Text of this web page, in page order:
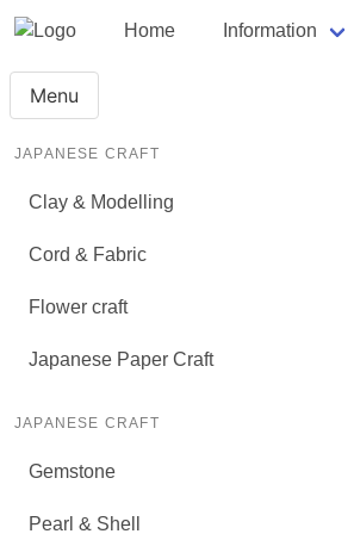
Home Information
Menu
JAPANESE CRAFT
Clay & Modelling
Cord & Fabric
Flower craft
Japanese Paper Craft
JAPANESE CRAFT
Gemstone
Pearl & Shell